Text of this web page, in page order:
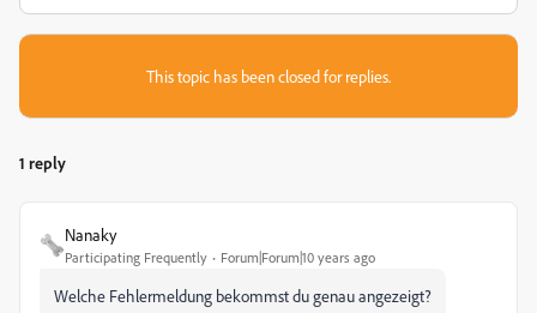
This topic has been closed for replies.
1 reply
Nanaky
Participating Frequently Forum|Forum|10 years ago
Welche Fehlermeldung bekommst du genau angezeigt?